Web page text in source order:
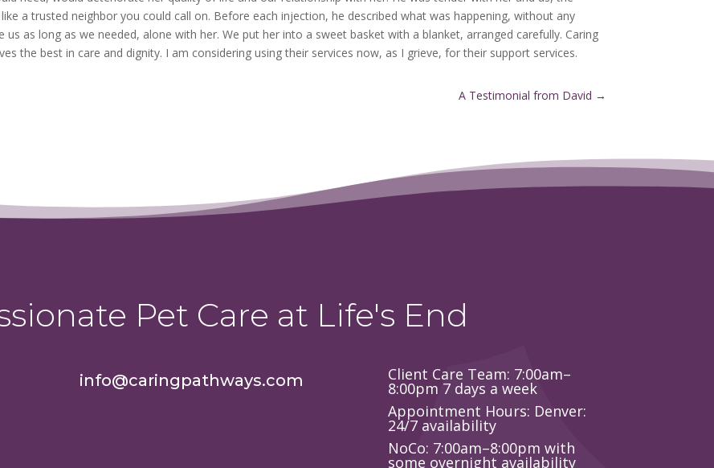
a trusted neighbor you could call on. Before each injection, he described what was happening, without any
as long as we needed, alone with her. We put her into a sweet basket with a blanket, arranged carefully. Caring
the best in care and dignity. I am considering using their services now, as I grieve, for their support services.
A Testimonial from David →
Pet Care at Life's End
info@caringpathways.com Client Care Team: 7:00am–
8:00pm 7 days a week
Appointment Hours: Denver:
24/7 availability
NoCo: 7:00am–8:00pm with
some overnight availability